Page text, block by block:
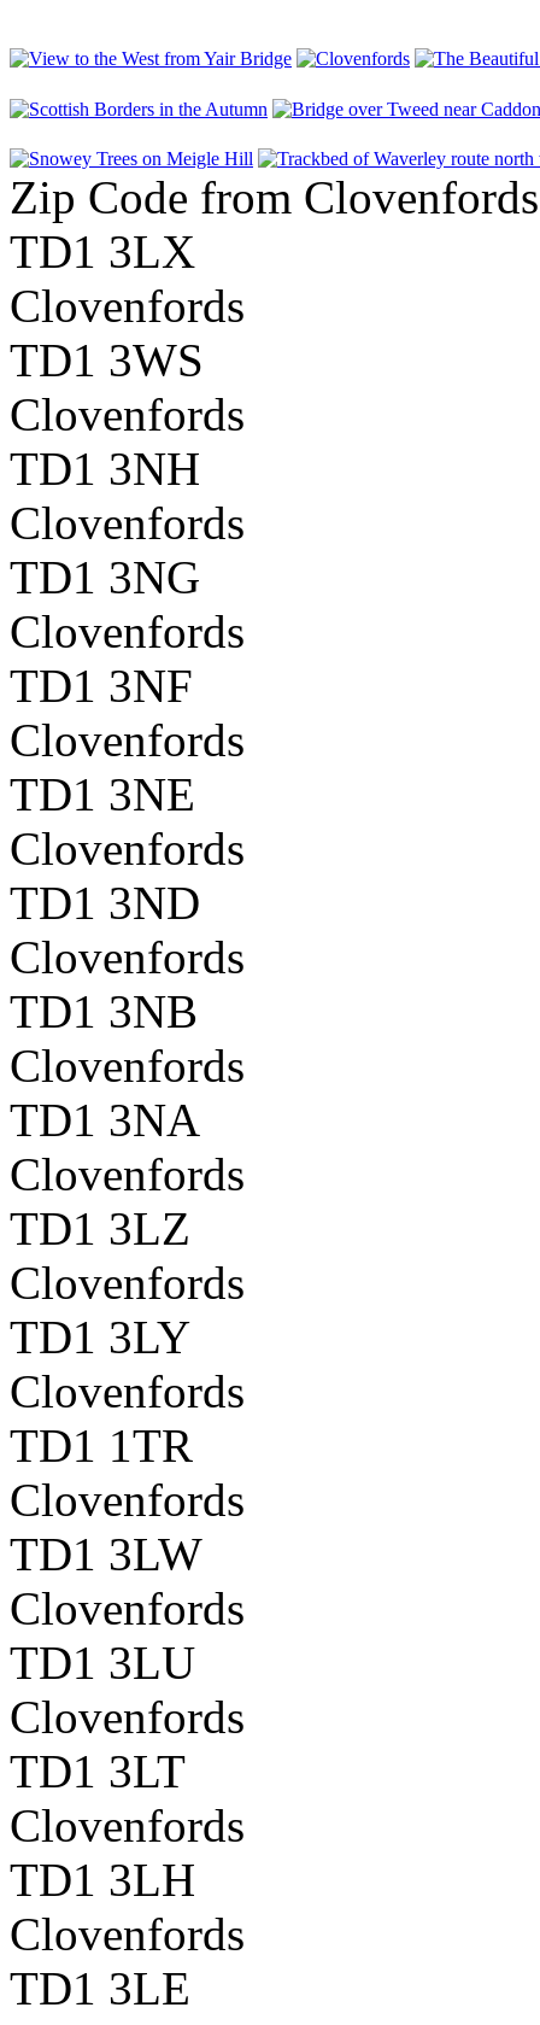
Zip Code from Clovenfords
TD1 3LX
Clovenfords
TD1 3WS
Clovenfords
TD1 3NH
Clovenfords
TD1 3NG
Clovenfords
TD1 3NF
Clovenfords
TD1 3NE
Clovenfords
TD1 3ND
Clovenfords
TD1 3NB
Clovenfords
TD1 3NA
Clovenfords
TD1 3LZ
Clovenfords
TD1 3LY
Clovenfords
TD1 1TR
Clovenfords
TD1 3LW
Clovenfords
TD1 3LU
Clovenfords
TD1 3LT
Clovenfords
TD1 3LH
Clovenfords
TD1 3LE